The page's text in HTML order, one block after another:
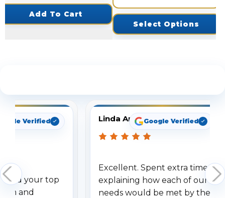
Add To Cart
Select Options
Verified
your top
and
Linda ArbuckleGoogle Verified
Excellent. Spent extra time
explaining how each of our
needs would be met by the